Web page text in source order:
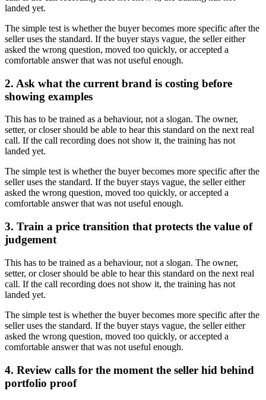
landed yet.
The simple test is whether the buyer becomes more specific after the
seller uses the standard. If the buyer stays vague, the seller either
asked the wrong question, moved too quickly, or accepted a
comfortable answer that was not useful enough.
2. Ask what the current brand is costing before
showing examples
This has to be trained as a behaviour, not a slogan. The owner,
setter, or closer should be able to hear this standard on the next real
call. If the call recording does not show it, the training has not
landed yet.
The simple test is whether the buyer becomes more specific after the
seller uses the standard. If the buyer stays vague, the seller either
asked the wrong question, moved too quickly, or accepted a
comfortable answer that was not useful enough.
3. Train a price transition that protects the value of
judgement
This has to be trained as a behaviour, not a slogan. The owner,
setter, or closer should be able to hear this standard on the next real
call. If the call recording does not show it, the training has not
landed yet.
The simple test is whether the buyer becomes more specific after the
seller uses the standard. If the buyer stays vague, the seller either
asked the wrong question, moved too quickly, or accepted a
comfortable answer that was not useful enough.
4. Review calls for the moment the seller hid behind
portfolio proof